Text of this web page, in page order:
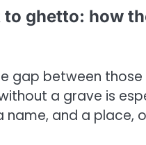
to ghetto: how
gap between
a grave is
name, and a place,